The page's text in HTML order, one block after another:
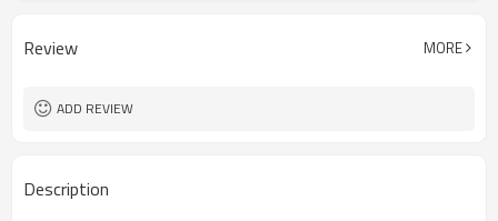
Logo Methods Print / embroidery / patch
MOQ
Review MORE
ADD REVIEW
Description